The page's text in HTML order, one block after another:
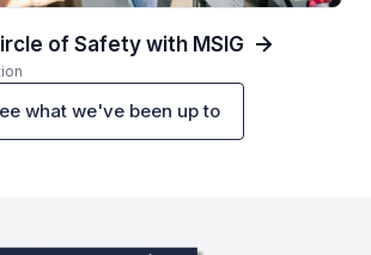
of Safety with MSIG
what we've been up to